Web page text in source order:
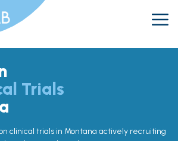
Trials
clinical trials in Montana actively recruiting